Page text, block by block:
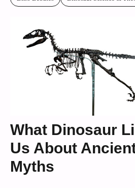
What Dinosaur
Us About
Myths